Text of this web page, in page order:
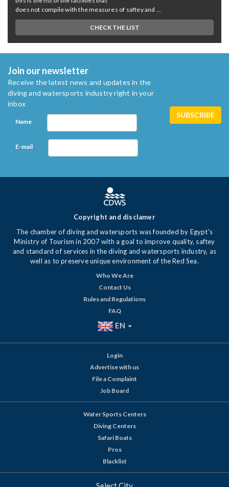
does not compile with the measures of saftey and ...
CHECK THE LIST
Join our newsletter
Receive the latest news and updates in the
diving and watersports industry right in your
inbox
Name
E-mail
Copyright and disclamer
The chamber of diving and watersports was founded by Egypt's
Ministry of Tourism in 2007 with a goal to improve quality, saftey
and standard of services in the diving and watersports industry, as
well as to preserve unique environment of the Red Sea.
Who We Are
Contact Us
Rules and Regulations
FAQ
EN
Login
Advertise with us
File a Complaint
Job Board
Water Sports Centers
Diving Centers
Safari Boats
Pros
Blacklist